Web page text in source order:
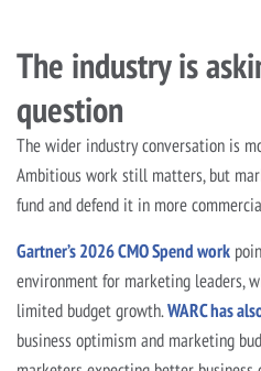
The industry is
question
The wider industry conversation is
Ambitious work still matters, but
fund and defend it in more
Gartner’s 2026 CMO Spend work
environment for marketing leaders,
limited budget growth.WARC has
business optimism and marketing